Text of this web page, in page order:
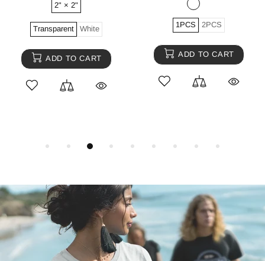
2" × 2"
Transparent White
ADD TO CART
1PCS 2PCS
ADD TO CART